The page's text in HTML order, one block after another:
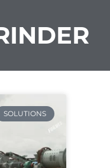
SOLUTIONS